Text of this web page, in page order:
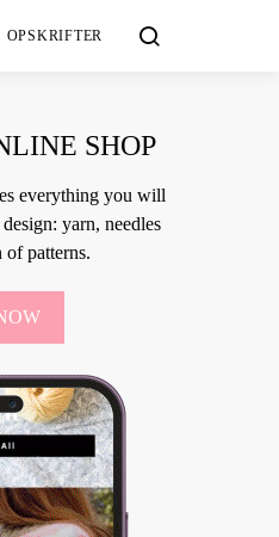
OPSKRIFTER
SHOP
everything you will
yarn, needles
of patterns.